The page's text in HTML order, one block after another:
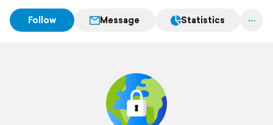
Follow Message Statistics